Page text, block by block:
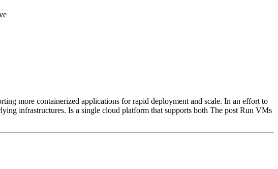
more containerized applications for rapid deployment and scale. In an effort to
infrastructures. Is a single cloud platform that supports both The post Run VMs